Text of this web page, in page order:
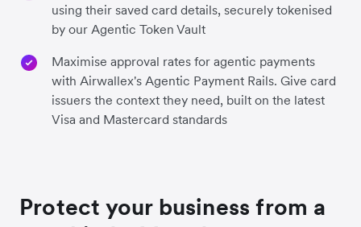
using their saved card details, securely tokenised
by our Agentic Token Vault
Maximise approval rates for agentic payments
with Airwallex's Agentic Payment Rails. Give card
issuers the context they need, built on the latest
Visa and Mastercard standards
Protect your business from a